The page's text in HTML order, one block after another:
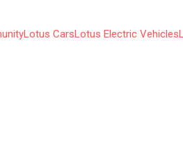
Lotus CarsLotus Electric Vehicles